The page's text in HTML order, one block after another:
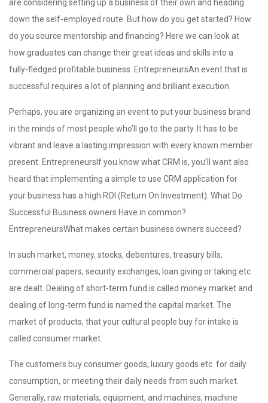
are considering setting up a business of their own and heading
down the self-employed route. But how do you get started? How
do you source mentorship and financing? Here we can look at
how graduates can change their great ideas and skills into a
fully-fledged profitable business. EntrepreneursAn event that is
successful requires a lot of planning and brilliant execution.
Perhaps, you are organizing an event to put your business brand
in the minds of most people who’ll go to the party. It has to be
vibrant and leave a lasting impression with every known member
present. EntrepreneursIf you know what CRM is, you’ll want also
heard that implementing a simple to use CRM application for
your business has a high ROI (Return On Investment). What Do
Successful Business owners Have in common?
EntrepreneursWhat makes certain business owners succeed?
In such market, money, stocks, debentures, treasury bills,
commercial papers, security exchanges, loan giving or taking etc
are dealt. Dealing of short-term fund is called money market and
dealing of long-term fund is named the capital market. The
market of products, that your cultural people buy for intake is
called consumer market.
The customers buy consumer goods, luxury goods etc. for daily
consumption, or meeting their daily needs from such market.
Generally, raw materials, equipment, and machines, machine